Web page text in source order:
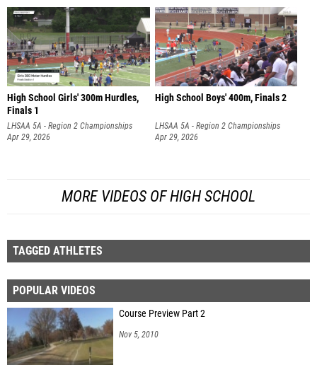
High School Girls' 300m Hurdles,
Finals 1
LHSAA 5A - Region 2 Championships
Apr 29, 2026
High School Boys' 400m, Finals 2
LHSAA 5A - Region 2 Championships
Apr 29, 2026
MORE VIDEOS OF HIGH SCHOOL
TAGGED ATHLETES
POPULAR VIDEOS
Course Preview Part 2
Nov 5, 2010